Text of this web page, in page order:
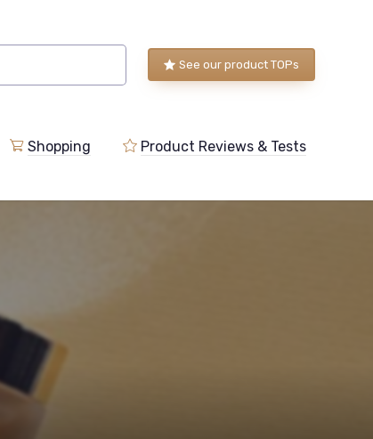
See our product TOPs
Shopping Product Reviews & Tests